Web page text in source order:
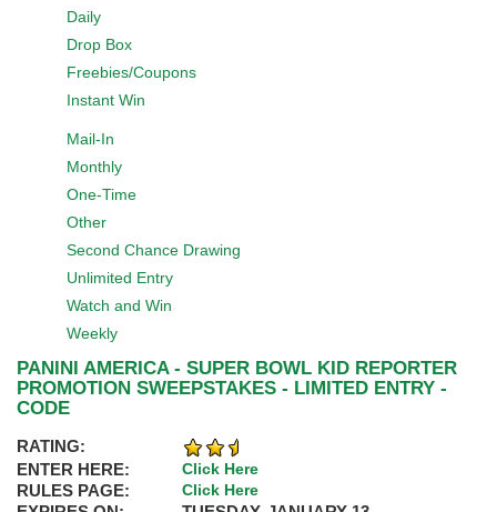
Daily
Drop Box
Freebies/Coupons
Instant Win
Mail-In
Monthly
One-Time
Other
Second Chance Drawing
Unlimited Entry
Watch and Win
Weekly
PANINI AMERICA - SUPER BOWL KID REPORTER
PROMOTION SWEEPSTAKES - LIMITED ENTRY -
CODE
RATING:
ENTER HERE:
Click Here
RULES PAGE: Click Here